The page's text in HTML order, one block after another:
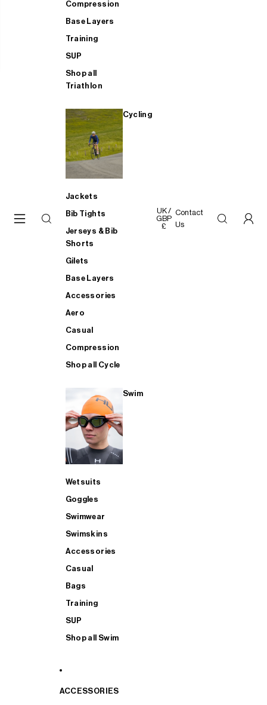
Compression
Base Layers
Training
SUP
Shop all
Triathlon
Cycling
Jackets
Bib Tights
Jerseys & Bib
Shorts
Gilets
Base Layers
Accessories
Aero
Casual
Compression
Shop all Cycle
Swim
Wetsuits
Goggles
Swimwear
Swimskins
Accessories
Casual
Bags
Training
SUP
Shop all Swim
ACCESSORIES
UK /
GBP
£
Contact
Us